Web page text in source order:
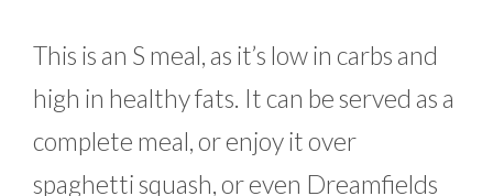
This is an S meal, as it’s low in carbs and
high in healthy fats. It can be served as a
complete meal, or enjoy it over
spaghetti squash, or even Dreamfields